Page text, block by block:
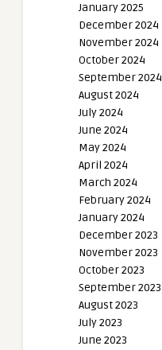
January 2025
December 2024
November 2024
October 2024
September 2024
August 2024
July 2024
June 2024
May 2024
April 2024
March 2024
February 2024
January 2024
December 2023
November 2023
October 2023
September 2023
August 2023
July 2023
June 2023